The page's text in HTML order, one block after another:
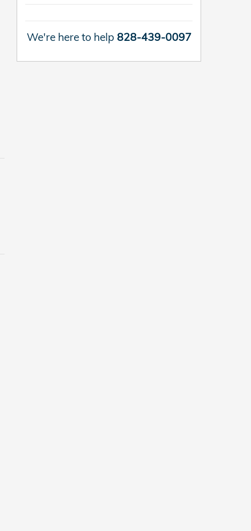
We're here to help 828-439-0097